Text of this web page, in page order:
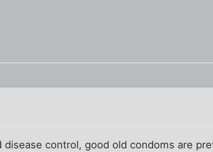
control, good old condoms are